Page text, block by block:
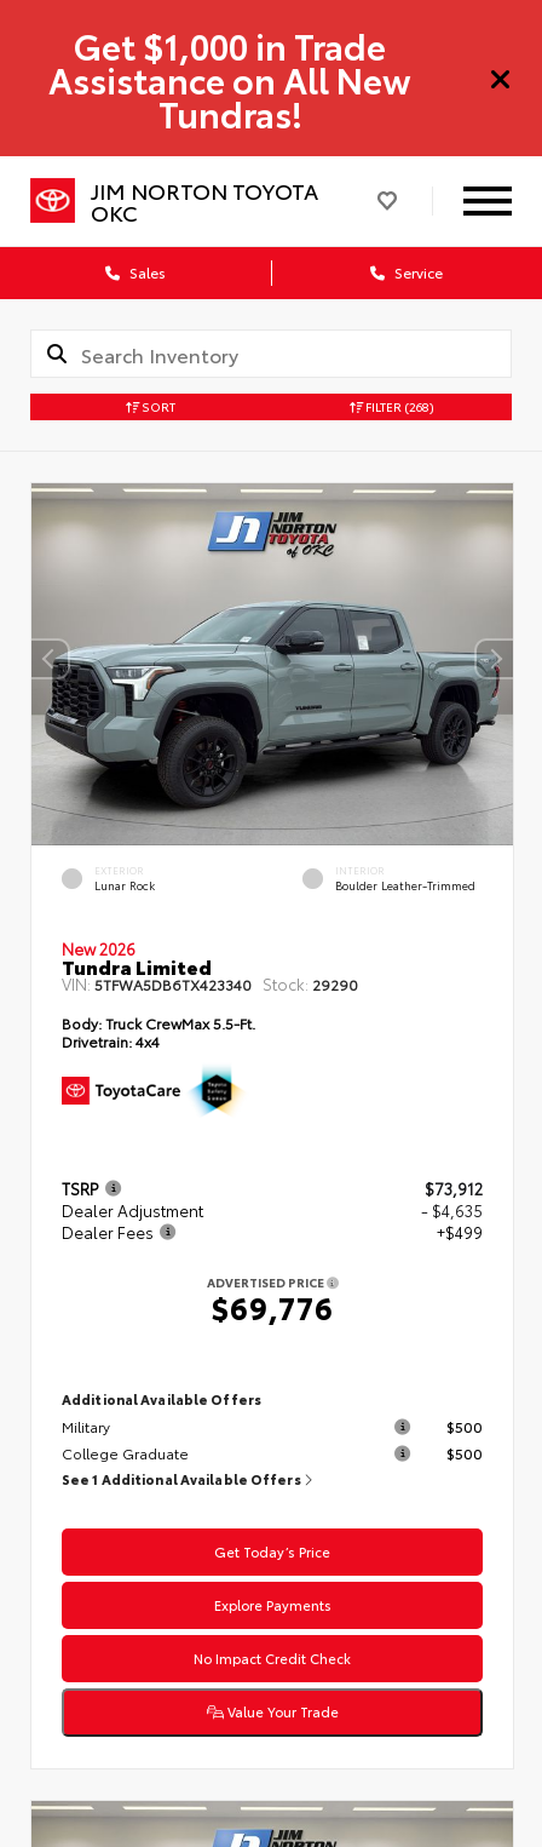
Get $1,000 in Trade
Assistance on All New
Tundras!
JIM NORTON TOYOTA
OKC
Sales Service
SORT FILTER (268)
EXTERIOR
Lunar Rock
INTERIOR
Boulder Leather-Trimmed
New 2026
Tundra Limited
VIN: 5TFWA5DB6TX423340 Stock: 29290
Body:Truck CrewMax 5.5-Ft.
Drivetrain:4x4
TSRP
$73,912
Dealer Adjustment
- $4,635
Dealer Fees
+$499
ADVERTISED PRICE
$69,776
Additional Available Offers
Military
$500
College Graduate
$500
See 1 Additional Available Offers
Get Today’s Price
Explore Payments
No Impact Credit Check
Value Your Trade